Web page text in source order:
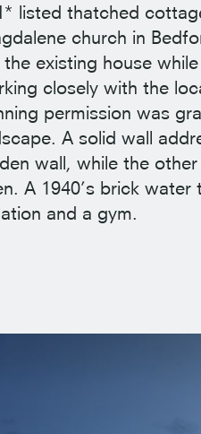
listed thatched
church in
existing house
closely with the
permission was
A solid wall
wall, while the
A 1940’s brick
and a gym.